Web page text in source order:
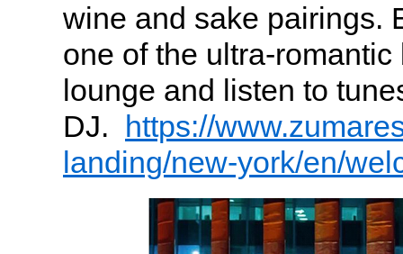
wine and sake pairings.
one of the ultra-
lounge and listen to
DJ. https://
landing/new-york/en/